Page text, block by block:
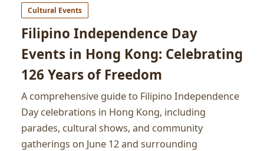
Cultural Events
Filipino Independence Day
Events in Hong Kong: Celebrating
126 Years of Freedom
A comprehensive guide to Filipino Independence
Day celebrations in Hong Kong, including
parades, cultural shows, and community
gatherings on June 12 and surrounding